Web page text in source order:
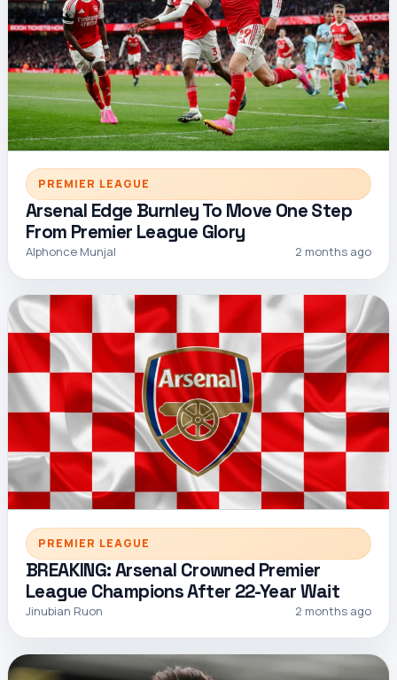
PREMIER LEAGUE
Arsenal Edge Burnley To Move One Step
From Premier League Glory
Alphonce Munjal 2 months ago
PREMIER LEAGUE
BREAKING: Arsenal Crowned Premier
League Champions After 22-Year Wait
Jinubian Ruon 2 months ago